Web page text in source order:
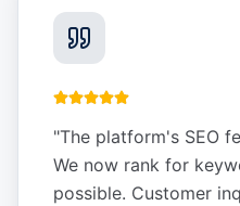
"The platform's SEO
We now rank for
possible. Customer